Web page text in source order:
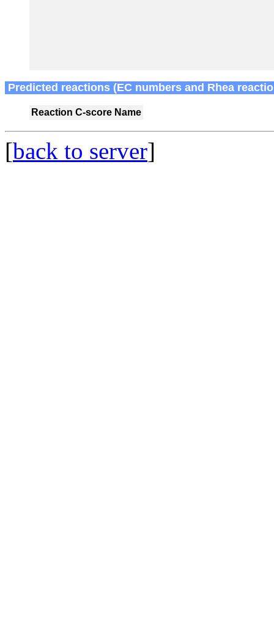
Predicted reactions (EC numbers and Rhea
Reaction C-score Name
[back to server]